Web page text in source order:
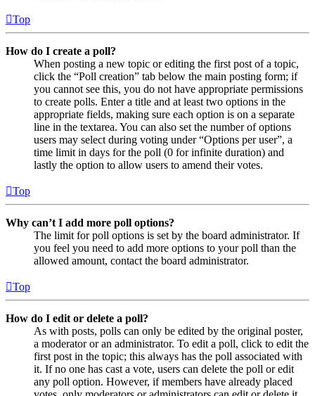
Top
How do I create a poll?
When posting a new topic or editing the first post of a topic,
click the “Poll creation” tab below the main posting form; if
you cannot see this, you do not have appropriate permissions
to create polls. Enter a title and at least two options in the
appropriate fields, making sure each option is on a separate
line in the textarea. You can also set the number of options
users may select during voting under “Options per user”, a
time limit in days for the poll (0 for infinite duration) and
lastly the option to allow users to amend their votes.
Top
Why can’t I add more poll options?
The limit for poll options is set by the board administrator. If
you feel you need to add more options to your poll than the
allowed amount, contact the board administrator.
Top
How do I edit or delete a poll?
As with posts, polls can only be edited by the original poster,
a moderator or an administrator. To edit a poll, click to edit the
first post in the topic; this always has the poll associated with
it. If no one has cast a vote, users can delete the poll or edit
any poll option. However, if members have already placed